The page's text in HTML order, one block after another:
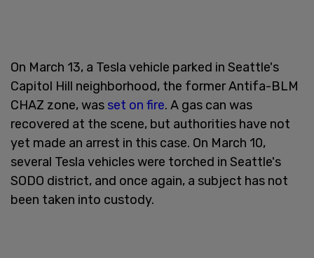
On March 13, a Tesla vehicle parked in Seattle's
Capitol Hill neighborhood, the former Antifa-BLM
CHAZ zone, was set on fire. A gas can was
recovered at the scene, but authorities have not
yet made an arrest in this case. On March 10,
several Tesla vehicles were torched in Seattle's
SODO district, and once again, a subject has not
been taken into custody.